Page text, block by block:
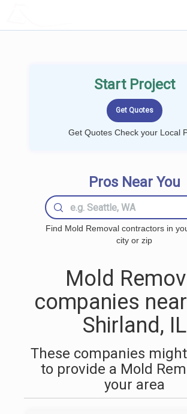
Start Project
Get Quotes Check your Local
Pros Near You
Find Mold Removal contractors in
city or zip
Mold
companies
Shirland, IL
These companies
to provide a Mold
your area